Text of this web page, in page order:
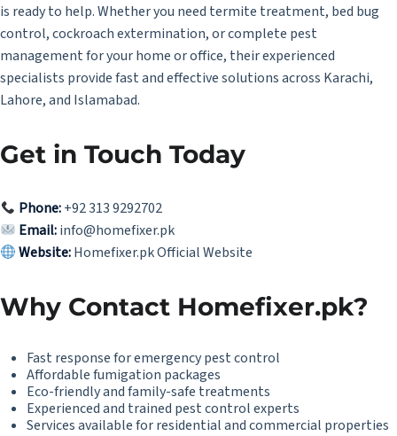
is ready to help. Whether you need termite treatment, bed bug
control, cockroach extermination, or complete pest
management for your home or office, their experienced
specialists provide fast and effective solutions across Karachi,
Lahore, and Islamabad.
Get in Touch Today
Phone:+92 313 9292702
Email:info@homefixer.pk
Website:Homefixer.pk Official Website
Why Contact Homefixer.pk?
Fast response for emergency pest control
Affordable fumigation packages
Eco-friendly and family-safe treatments
Experienced and trained pest control experts
Services available for residential and commercial properties